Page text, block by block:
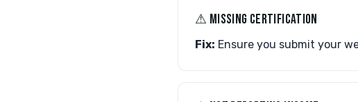
⚠︎ MISSING CERTIFICATION
Fix: Ensure you submit your